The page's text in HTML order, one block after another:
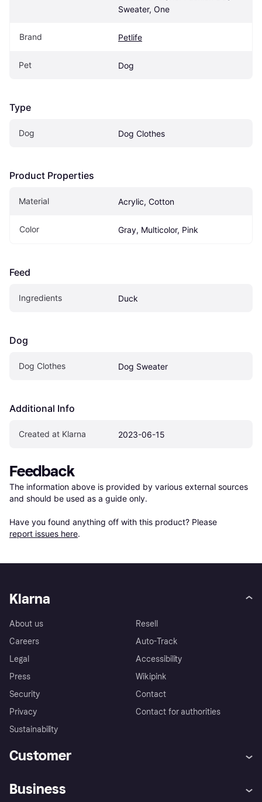
Sweater, One
Brand Petlife
Pet Dog
Type
Dog Dog Clothes
Product Properties
Material Acrylic, Cotton
Color Gray, Multicolor, Pink
Feed
Ingredients Duck
Dog
Dog Clothes Dog Sweater
Additional Info
Created at Klarna 2023-06-15
Feedback
The information above is provided by various external sources
and should be used as a guide only.
Have you found anything off with this product? Please
report issues here.
Klarna
About us
Careers
Legal
Press
Security
Privacy
Sustainability
Resell
Auto-Track
Accessibility
Wikipink
Contact
Contact for authorities
Customer
Business